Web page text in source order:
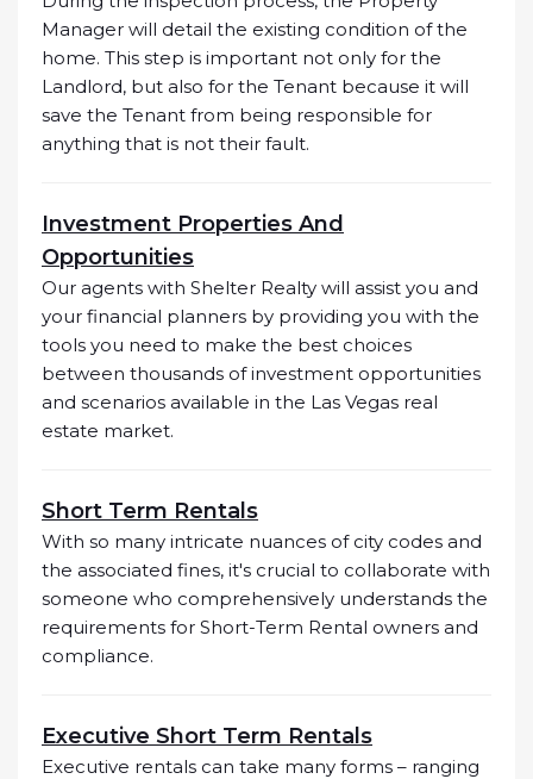
Manager will detail the existing condition of the
home. This step is important not only for the
Landlord, but also for the Tenant because it will
save the Tenant from being responsible for
anything that is not their fault.
Investment Properties And
Opportunities
Our agents with Shelter Realty will assist you and
your financial planners by providing you with the
tools you need to make the best choices
between thousands of investment opportunities
and scenarios available in the Las Vegas real
estate market.
Short Term Rentals
With so many intricate nuances of city codes and
the associated fines, it's crucial to collaborate with
someone who comprehensively understands the
requirements for Short-Term Rental owners and
compliance.
Executive Short Term Rentals
Executive rentals can take many forms – ranging